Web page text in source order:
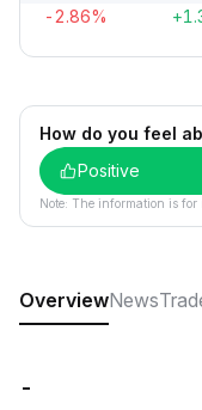
-2.86%
How do you feel
Positive
Note: The information is for
OverviewNews
-